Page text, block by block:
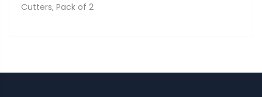
Cutters, Pack of 2